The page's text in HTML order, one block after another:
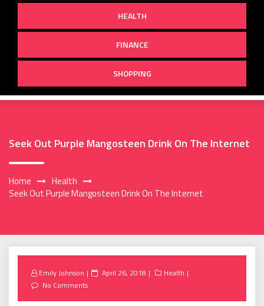
HEALTH
FINANCE
SHOPPING
Seek Out Purple Mangosteen Drink On The Internet
Home
Health
Seek Out Purple Mangosteen Drink On The Internet
Emily Johnson
Posted
April 26, 2018
Health
No Comments